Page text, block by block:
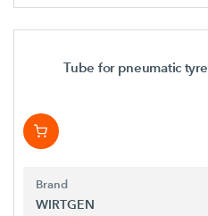
Tube for pneumatic tyre
Brand
WIRTGEN